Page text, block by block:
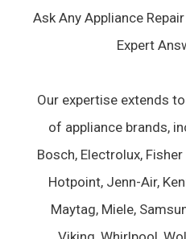
Ask Any Appliance
Expert
Our expertise extends
of appliance brands,
Bosch, Electrolux, Fisher
Hotpoint, Jenn-Air,
Maytag, Miele,